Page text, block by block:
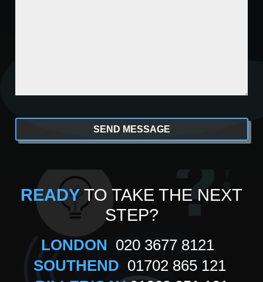
READYTO TAKE THE NEXT
STEP?
LONDON
020 3677 8121
SOUTHEND 01702 865 121